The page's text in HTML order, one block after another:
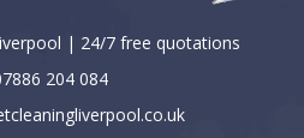
| 24/7 free quotations
204 084